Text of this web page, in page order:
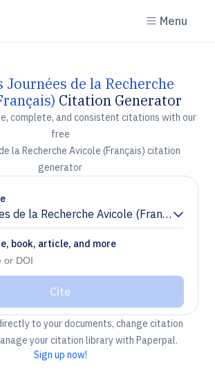
Menu
Journées de la Recherche
Citation Generator
complete, and consistent citations with our
free
la Recherche Avicole (Français) citation
generator
de la Recherche Avicole (Français)
book, article, and more
Cite
to your documents, change citation
your citation library with Paperpal.
Sign up now!